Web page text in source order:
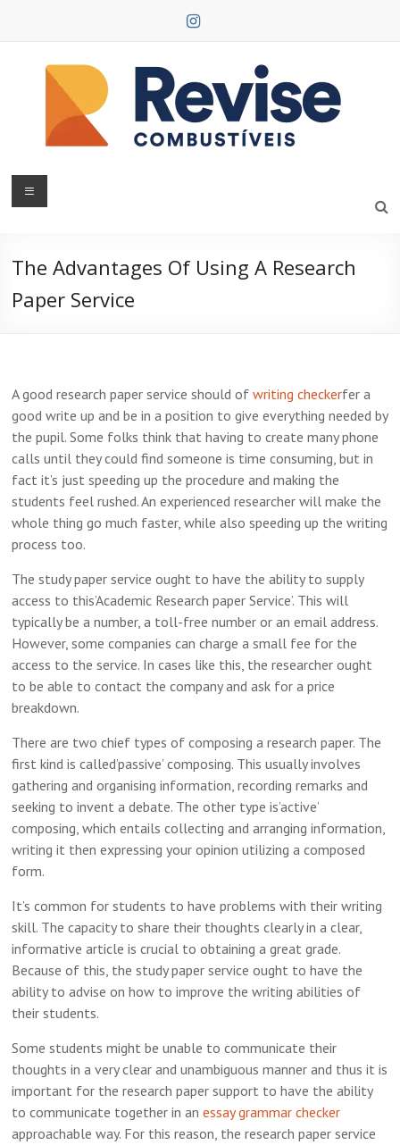
Revise
Combustíveis
The Advantages Of Using A Research
Paper Service
A good research paper service should ofwriting checkerfer a
good write up and be in a position to give everything needed by
the pupil. Some folks think that having to create many phone
calls until they could find someone is time consuming, but in
fact it’s just speeding up the procedure and making the
students feel rushed. An experienced researcher will make the
whole thing go much faster, while also speeding up the writing
process too.
The study paper service ought to have the ability to supply
access to this’Academic Research paper Service’. This will
typically be a number, a toll-free number or an email address.
However, some companies can charge a small fee for the
access to the service. In cases like this, the researcher ought
to be able to contact the company and ask for a price
breakdown.
There are two chief types of composing a research paper. The
first kind is called’passive’ composing. This usually involves
gathering and organising information, recording remarks and
seeking to invent a debate. The other type is’active’
composing, which entails collecting and arranging information,
writing it then expressing your opinion utilizing a composed
form.
It’s common for students to have problems with their writing
skill. The capacity to share their thoughts clearly in a clear,
informative article is crucial to obtaining a great grade.
Because of this, the study paper service ought to have the
ability to advise on how to improve the writing abilities of
their students.
Some students might be unable to communicate their
thoughts in a very clear and unambiguous manner and thus it is
important for the research paper support to have the ability
to communicate together in anessay grammar checker
approachable way. For this reason, the research paper service